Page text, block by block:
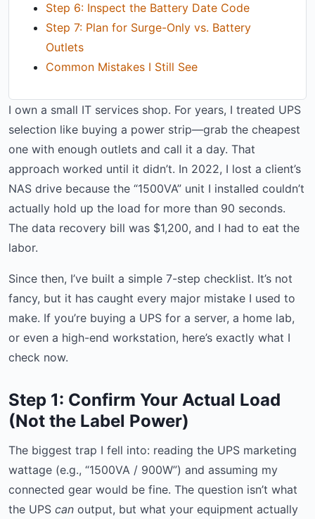
Step 6: Inspect the Battery Date Code
Step 7: Plan for Surge-Only vs. Battery
Outlets
Common Mistakes I Still See
I own a small IT services shop. For years, I treated UPS
selection like buying a power strip—grab the cheapest
one with enough outlets and call it a day. That
approach worked until it didn’t. In 2022, I lost a client’s
NAS drive because the “1500VA” unit I installed couldn’t
actually hold up the load for more than 90 seconds.
The data recovery bill was $1,200, and I had to eat the
labor.
Since then, I’ve built a simple 7-step checklist. It’s not
fancy, but it has caught every major mistake I used to
make. If you’re buying a UPS for a server, a home lab,
or even a high-end workstation, here’s exactly what I
check now.
Step 1: Confirm Your Actual Load
(Not the Label Power)
The biggest trap I fell into: reading the UPS marketing
wattage (e.g., “1500VA / 900W”) and assuming my
connected gear would be fine. The question isn’t what
the UPS can output, but what your equipment actually